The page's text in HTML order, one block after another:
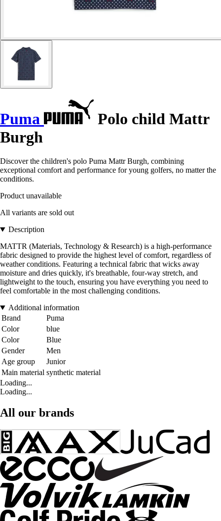
Puma
Polo child Mattr
Burgh
Discover the children's polo Puma Mattr Burgh, combining
exceptional comfort and performance for young golfers, no matter the
conditions.
Product unavailable
All variants are sold out
Description
MATTR (Materials, Technology & Research) is a high-performance
fabric designed to provide the highest level of comfort, regardless of
weather conditions. Featuring a technical fabric that wicks away
moisture and dries quickly, it's breathable, four-way stretch, and
lightweight to the touch, ensuring you have everything you need to
feel comfortable in the most challenging conditions.
Additional information
Brand
Puma
Color
blue
Color
Blue
Gender
Men
Age group
Junior
Main material synthetic material
Loading...
Loading...
All our brands